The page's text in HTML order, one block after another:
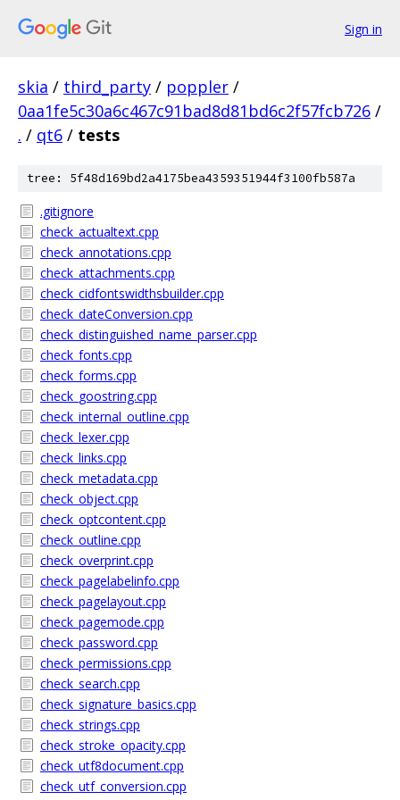
Sign in
skia / third_party / poppler /
0aa1fe5c30a6c467c91bad8d81bd6c2f57fcb726 /
. / qt6 / tests
tree: 5f48d169bd2a4175bea4359351944f3100fb587a
.gitignore
check_actualtext.cpp
check_annotations.cpp
check_attachments.cpp
check_cidfontswidthsbuilder.cpp
check_dateConversion.cpp
check_distinguished_name_parser.cpp
check_fonts.cpp
check_forms.cpp
check_goostring.cpp
check_internal_outline.cpp
check_lexer.cpp
check_links.cpp
check_metadata.cpp
check_object.cpp
check_optcontent.cpp
check_outline.cpp
check_overprint.cpp
check_pagelabelinfo.cpp
check_pagelayout.cpp
check_pagemode.cpp
check_password.cpp
check_permissions.cpp
check_search.cpp
check_signature_basics.cpp
check_strings.cpp
check_stroke_opacity.cpp
check_utf8document.cpp
check_utf_conversion.cpp